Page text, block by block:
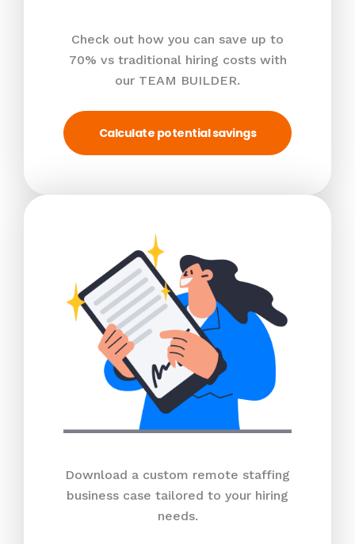
Check out how you can save up to
70% vs traditional hiring costs with
our TEAM BUILDER.
Calculate potential savings
Download a custom remote staffing
business case tailored to your hiring
needs.